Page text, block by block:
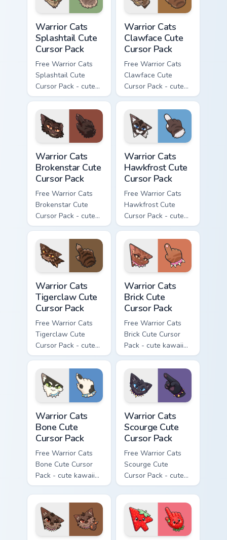
Warrior Cats
Splashtail Cute
Cursor Pack
Free Warrior Cats
Splashtail Cute
Cursor Pack - cute
kawaii Splashtail
character cursor
with matching paw.
Warrior Cats
Clawface Cute
Cursor Pack
Free Warrior Cats
Clawface Cute
Cursor Pack - cute
kawaii Clawface
character cursor
with matching paw.
Warrior Cats
Brokenstar Cute
Cursor Pack
Free Warrior Cats
Brokenstar Cute
Cursor Pack - cute
kawaii Brokenstar
character cursor
with matching paw.
Warrior Cats
Hawkfrost Cute
Cursor Pack
Free Warrior Cats
Hawkfrost Cute
Cursor Pack - cute
kawaii Hawkfrost
character cursor
with matching paw.
Warrior Cats
Tigerclaw Cute
Cursor Pack
Free Warrior Cats
Tigerclaw Cute
Cursor Pack - cute
kawaii Tigerclaw
character cursor
with matching paw.
Warrior Cats
Brick Cute
Cursor Pack
Free Warrior Cats
Brick Cute Cursor
Pack - cute kawaii
Brick character
cursor with
matching paw.
Warrior Cats
Bone Cute
Cursor Pack
Free Warrior Cats
Bone Cute Cursor
Pack - cute kawaii
Bone character
cursor with
matching paw.
Warrior Cats
Scourge Cute
Cursor Pack
Free Warrior Cats
Scourge Cute
Cursor Pack - cute
kawaii Scourge
character cursor
with matching paw.